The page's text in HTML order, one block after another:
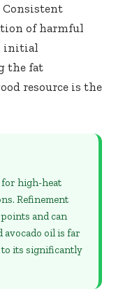
Consistent
of harmful
initial
the fat
resource is the
high-heat
Refinement
and can
avocado oil is far
its significantly